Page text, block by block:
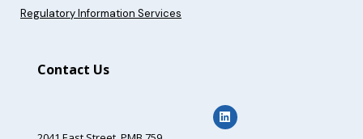
Regulatory Information Services
Contact Us